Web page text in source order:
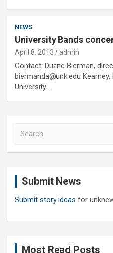
NEWS
University Bands
April 8, 2013 admin
Contact: Duane Bierman,
biermanda@unk.edu
University…
Submit News
Submit story ideas for
Most Read Posts